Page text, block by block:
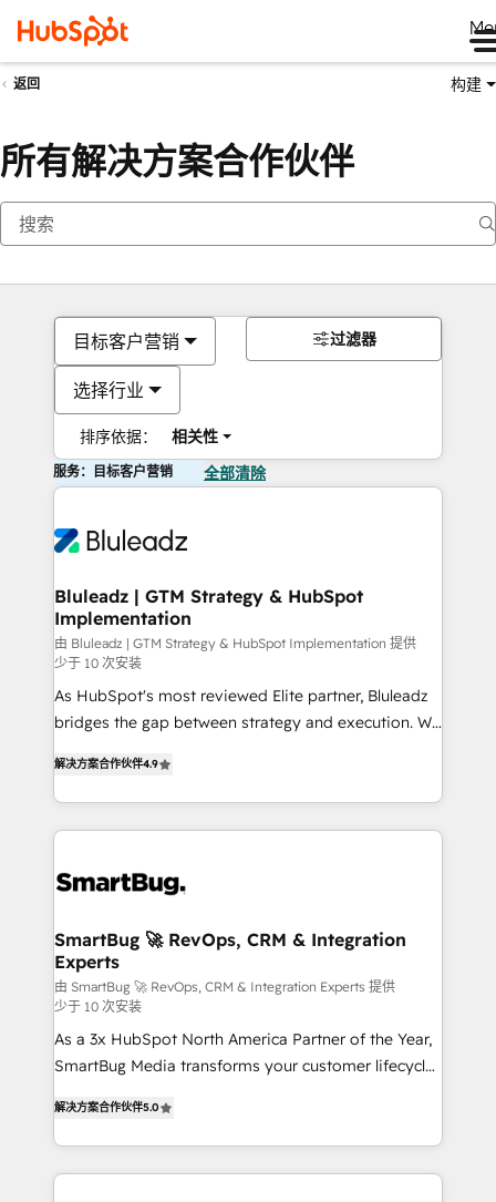
返回 构建
所有解决方案合作伙伴
目标客户营销
选择行业
排序依据： 相关性
过滤器
服务：目标客户营销 全部清除
Bluleadz | GTM Strategy & HubSpot
Implementation
由 Bluleadz | GTM Strategy & HubSpot Implementation 提供
少于 10 次安装
As HubSpot's most reviewed Elite partner, Bluleadz
bridges the gap between strategy and execution. We
Operating System (GTM OS) to align your leadership
and engineer a portal that drives predictable
revenue velocity. 🚀 GTM Strategy & Alignment
stalling growth. Fix your ICP, Math, and Story to stop
Scalable Architecture: Zero-technical-debt setup
across all Hubs, validated by our 7 HubSpot
Accreditations. AI-Powered RevOps: Breeze AI,
custom AI agents, and high-integrity migrations for
total reporting clarity. Security & Compliance: SOC 2
Type I and HIPAA attested for enterprise-grade data
解决方案合作伙伴4.9
SmartBug 🚀 RevOps, CRM & Integration
Experts
由 SmartBug 🚀 RevOps, CRM & Integration Experts 提供
少于 10 次安装
As a 3x HubSpot North America Partner of the Year,
SmartBug Media transforms your customer lifecycle
includes specialized divisions Globalia (AI &
Software) and Point Success Media (Paid Media),
making this the official home for all three brands. 🔄
解决方案合作伙伴5.0